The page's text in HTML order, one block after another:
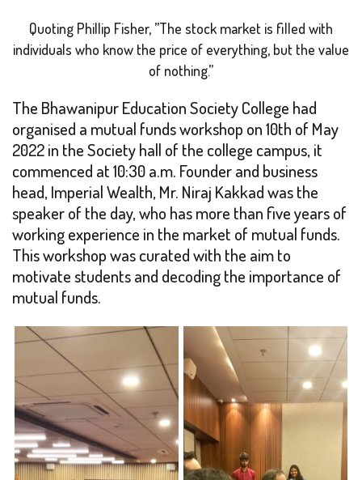
Quoting Phillip Fisher, ”The stock market is filled with
individuals who know the price of everything, but the value
of nothing.”
The Bhawanipur Education Society College had
organised a mutual funds workshop on 10th of May
2022 in the Society hall of the college campus, it
commenced at 10:30 a.m. Founder and business
head, Imperial Wealth, Mr. Niraj Kakkad was the
speaker of the day, who has more than five years of
working experience in the market of mutual funds.
This workshop was curated with the aim to
motivate students and decoding the importance of
mutual funds.